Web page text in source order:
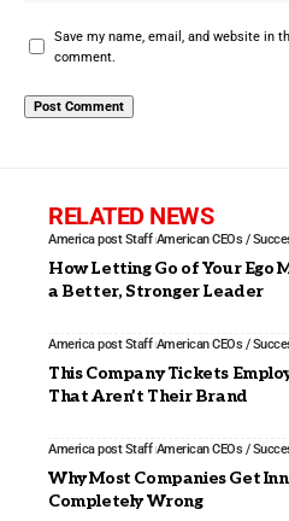
Save my name, email, and website in
comment.
RELATED NEWS
America post Staff American CEOs /
How Letting Go of Your Ego
a Better, Stronger Leader
America post Staff American CEOs /
This Company Tickets
That Aren’t Their Brand
America post Staff American CEOs /
Why Most Companies Get
Completely Wrong